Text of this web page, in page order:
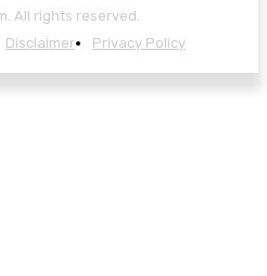
All rights reserved.
Disclaimer
Privacy Policy